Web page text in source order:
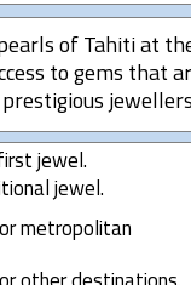
of Tahiti at
to gems that
jewel.
jewel.
metropolitan